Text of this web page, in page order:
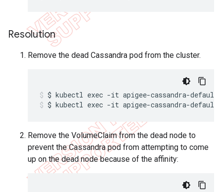
Resolution
Remove the dead Cassandra pod from the cluster.
$ kubectl exec -it apigee-cassandra-default-
Remove the VolumeClaim from the dead node to
prevent the Cassandra pod from attempting to come
up on the dead node because of the affinity: